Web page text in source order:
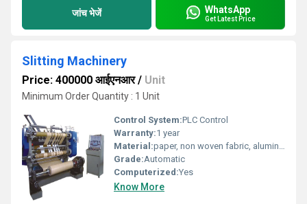
जांच भेजें WhatsApp
Get Latest Price
Slitting Machinery
Price: 400000 आईएनआर/ Unit
Minimum Order Quantity : 1 Unit
Control System:PLC Control
Warranty:1 year
Material:paper, non woven fabric, aluminium foil, pp, Ld etc
Grade:Automatic
Computerized:Yes
Know More